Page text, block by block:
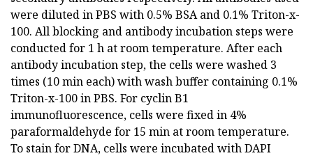
were diluted in PBS with 0.5% BSA and 0.1% Triton-x-
100. All blocking and antibody incubation steps were
conducted for 1 h at room temperature. After each
antibody incubation step, the cells were washed 3
times (10 min each) with wash buffer containing 0.1%
Triton-x-100 in PBS. For cyclin B1
immunofluorescence, cells were fixed in 4%
paraformaldehyde for 15 min at room temperature.
To stain for DNA, cells were incubated with DAPI